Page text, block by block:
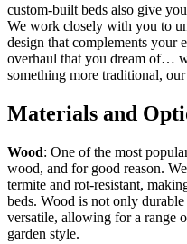
custom-built beds also give
We work closely with you to
design that complements your
overhaul that you dream of…
something more traditional,
Materials and
Wood: One of the most
wood, and for good reason.
termite and rot-resistant,
beds. Wood is not only
versatile, allowing for a range
garden style.